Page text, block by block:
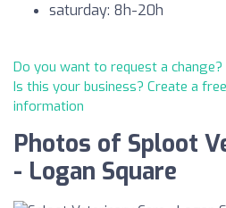
saturday: 8h-20h
Do you want to request a change?
Is this your business? Create a
information
Photos of Sploot
- Logan Square